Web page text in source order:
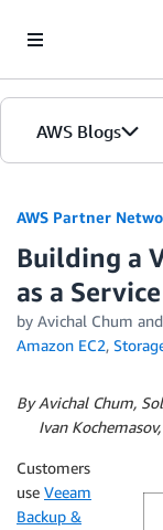
AWS Blogs
AWS Partner
Building a
as a
by Avichal Chum and
Amazon EC2,
By Avichal Chum,
Ivan
Customers
use Veeam
Backup &